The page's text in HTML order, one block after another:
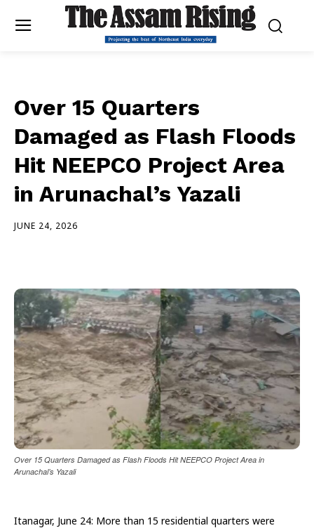
Over 15 Quarters
Damaged as Flash Floods
Hit NEEPCO Project Area
in Arunachal’s Yazali
JUNE 24, 2026
Over 15 Quarters Damaged as Flash Floods Hit NEEPCO Project Area in
Arunachal’s Yazali
Itanagar, June 24: More than 15 residential quarters were